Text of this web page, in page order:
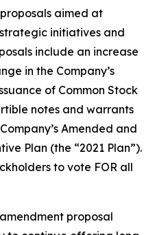
aimed at
initiatives and
include an increase
in the Company’s
of Common Stock
notes and warrants
Amended and
Plan (the “2021 Plan”).
to vote FOR all
proposal